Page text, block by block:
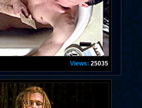
Views: 25035